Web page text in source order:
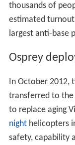
thousands of
estimated
largest anti-base
Osprey
In October 2012,
transferred to the
to replace aging
nighthelicopters
safety, capability